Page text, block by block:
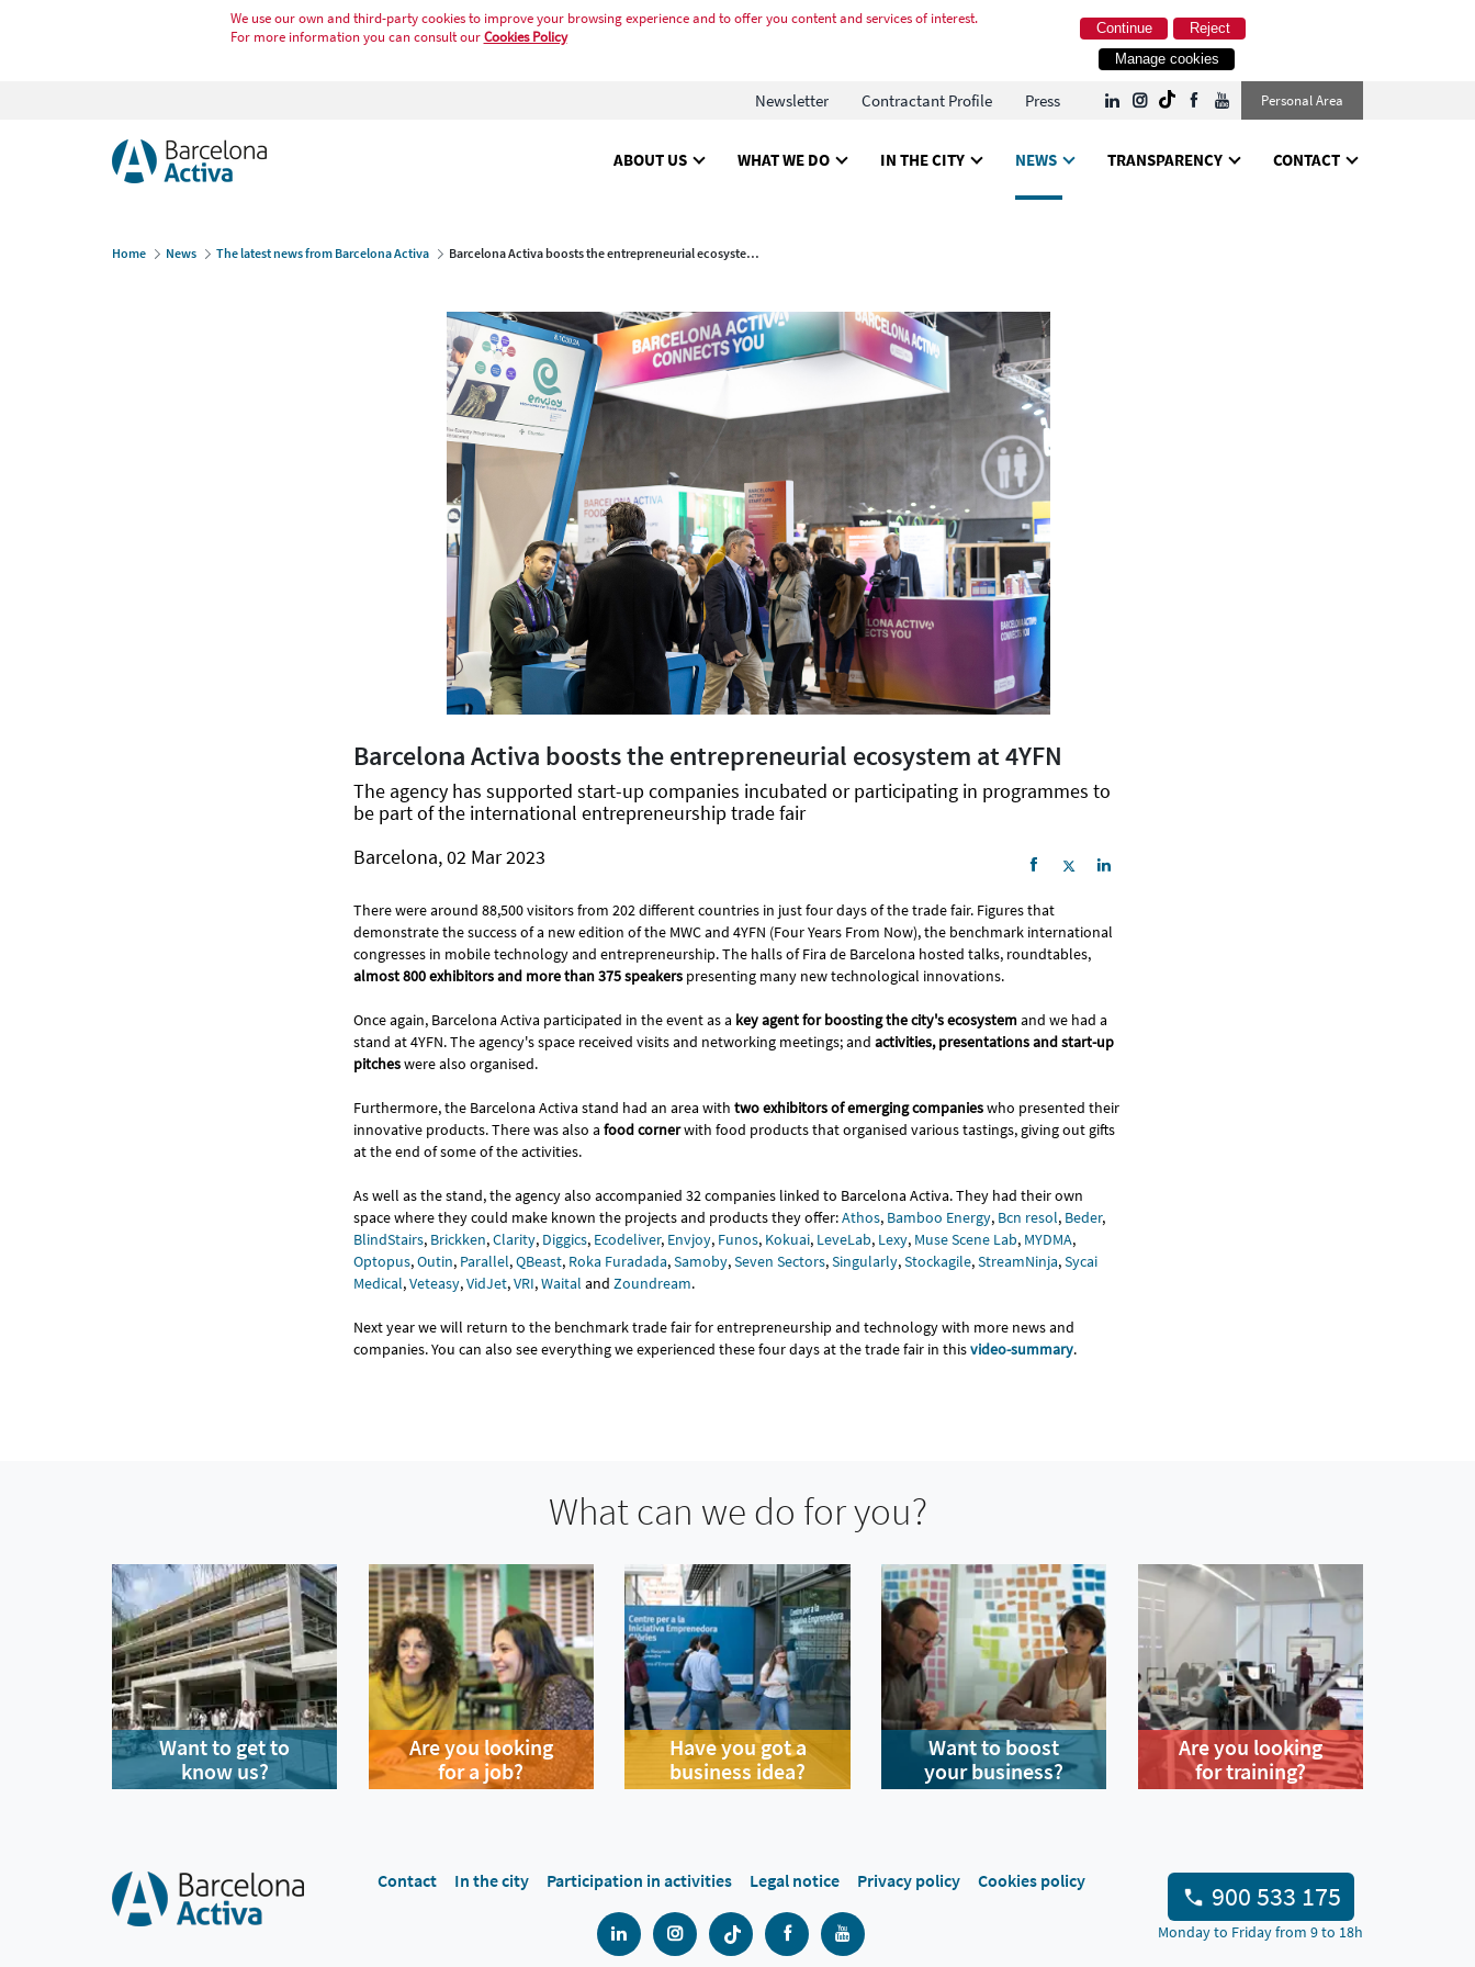
We use our own and third-party cookies to improve your browsing experience and to offer you content and services of interest.
For more information you can consult ourCookies Policy Reject
Continue
Manage cookies
Newsletter Contractant Profile Press Personal Area
ABOUT US WHAT WE DO IN THE CITY NEWS TRANSPARENCY CONTACT
Home News The latest news from Barcelona Activa Barcelona Activa boosts the entrepreneurial ecosystem at 4YFN
Barcelona Activa boosts the entrepreneurial ecosystem at 4YFN
The agency has supported start-up companies incubated or participating in programmes to
be part of the international entrepreneurship trade fair
Barcelona, 02 Mar 2023
There were around 88,500 visitors from 202 different countries in just four days of the trade fair. Figures that
demonstrate the success of a new edition of the MWC and 4YFN (Four Years From Now), the benchmark international
congresses in mobile technology and entrepreneurship. The halls of Fira de Barcelona hosted talks, roundtables,
almost 800 exhibitors and more than 375 speakers presenting many new technological innovations.
Once again, Barcelona Activa participated in the event as a key agent for boosting the city's ecosystemand we had a
stand at 4YFN. The agency's space received visits and networking meetings; and activities, presentations and start-up
pitcheswere also organised.
Furthermore, the Barcelona Activa stand had an area with two exhibitors of emerging companieswho presented their
innovative products. There was also a food cornerwith food products that organised various tastings, giving out gifts
at the end of some of the activities.
As well as the stand, the agency also accompanied 32 companies linked to Barcelona Activa. They had their own
space where they could make known the projects and products they offer:Athos, Bamboo Energy, Bcn resol, Beder,
BlindStairs, Brickken,Clarity, Diggics, Ecodeliver, Envjoy, Funos, Kokuai, LeveLab, Lexy, Muse Scene Lab, MYDMA,
Optopus,Outin, Parallel,QBeast, Roka Furadada,Samoby,Seven Sectors,Singularly,Stockagile,StreamNinja,Sycai
Medical,Veteasy,VidJet,VRI,Waital and Zoundream.
Next year we will return to the benchmark trade fair for entrepreneurship and technology with more news and
companies. You can also see everything we experienced these four days at the trade fair in thisvideo-summary.
What can we do for you?
Want to get to
know us?
Are you looking
for a job?
Have you got a
business idea?
Want to boost
your business?
Are you looking
for training?
Contact In the city Participation in activities Legal notice Privacy policy Cookies policy 900 533 175
Monday to Friday from 9 to 18h